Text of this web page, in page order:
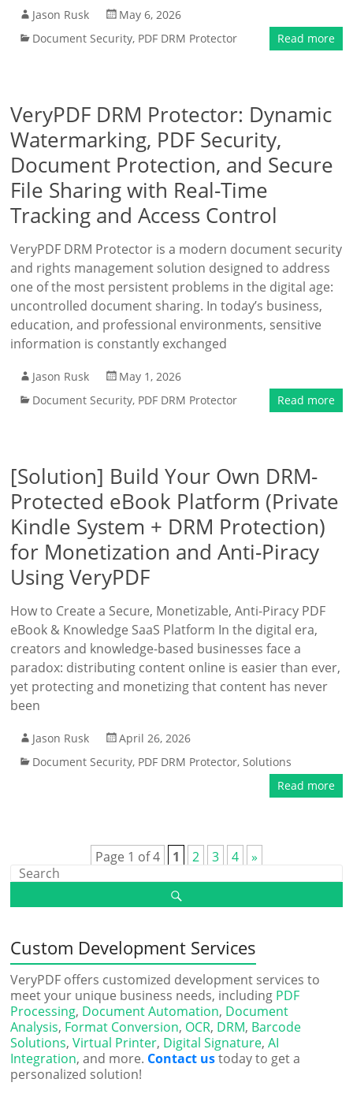
Jason Rusk
May 6, 2026
Document Security, PDF DRM Protector Read more
VeryPDF DRM Protector: Dynamic
Watermarking, PDF Security,
Document Protection, and Secure
File Sharing with Real-Time
Tracking and Access Control
VeryPDF DRM Protector is a modern document security
and rights management solution designed to address
one of the most persistent problems in the digital age:
uncontrolled document sharing. In today’s business,
education, and professional environments, sensitive
information is constantly exchanged
Jason Rusk
May 1, 2026
Document Security, PDF DRM Protector Read more
[Solution] Build Your Own DRM-
Protected eBook Platform (Private
Kindle System + DRM Protection)
for Monetization and Anti-Piracy
Using VeryPDF
How to Create a Secure, Monetizable, Anti-Piracy PDF
eBook & Knowledge SaaS Platform In the digital era,
creators and knowledge-based businesses face a
paradox: distributing content online is easier than ever,
yet protecting and monetizing that content has never
been
Jason Rusk
April 26, 2026
Document Security, PDF DRM Protector,Solutions
Read more
Page 1 of 4 1 2 3 4 »
Custom Development Services
VeryPDF offers customized development services to
meet your unique business needs, including PDF
Processing, Document Automation, Document
Analysis, Format Conversion, OCR, DRM, Barcode
Solutions,Virtual Printer, Digital Signature,AI
Integration, and more. Contact ustoday to get a
personalized solution!